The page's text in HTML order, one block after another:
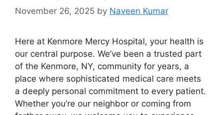
November 26, 2025 by Naveen Kumar
Here at Kenmore Mercy Hospital, your health is
our central purpose. We’ve been a trusted part
of the Kenmore, NY, community for years, a
place where sophisticated medical care meets
a deeply personal commitment to every patient.
Whether you’re our neighbor or coming from